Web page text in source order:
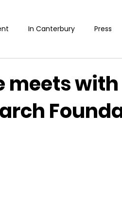
In Canterbury Press
meets